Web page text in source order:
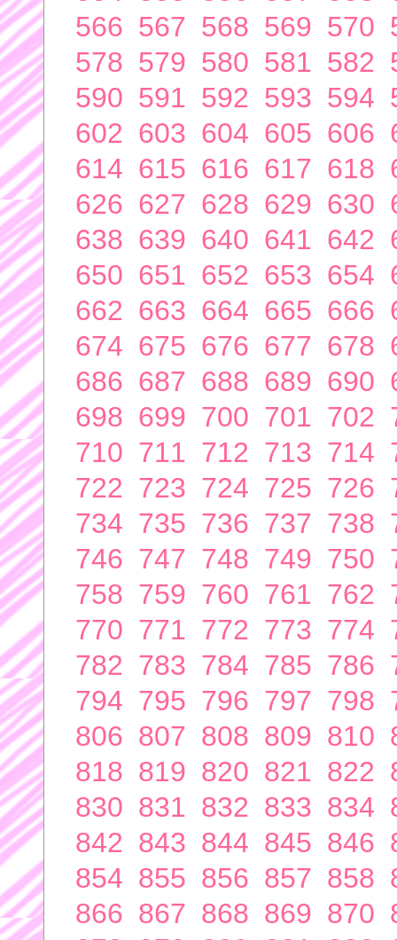
566 567 568 569 570
578 579 580 581 582
590 591 592 593 594
602 603 604 605 606
614 615 616 617 618
626 627 628 629 630
638 639 640 641 642
650 651 652 653 654
662 663 664 665 666
674 675 676 677 678
686 687 688 689 690
698 699 700 701 702
710 711 712 713 714
722 723 724 725 726
734 735 736 737 738
746 747 748 749 750
758 759 760 761 762
770 771 772 773 774
782 783 784 785 786
794 795 796 797 798
806 807 808 809 810
818 819 820 821 822
830 831 832 833 834
842 843 844 845 846
854 855 856 857 858
866 867 868 869 870